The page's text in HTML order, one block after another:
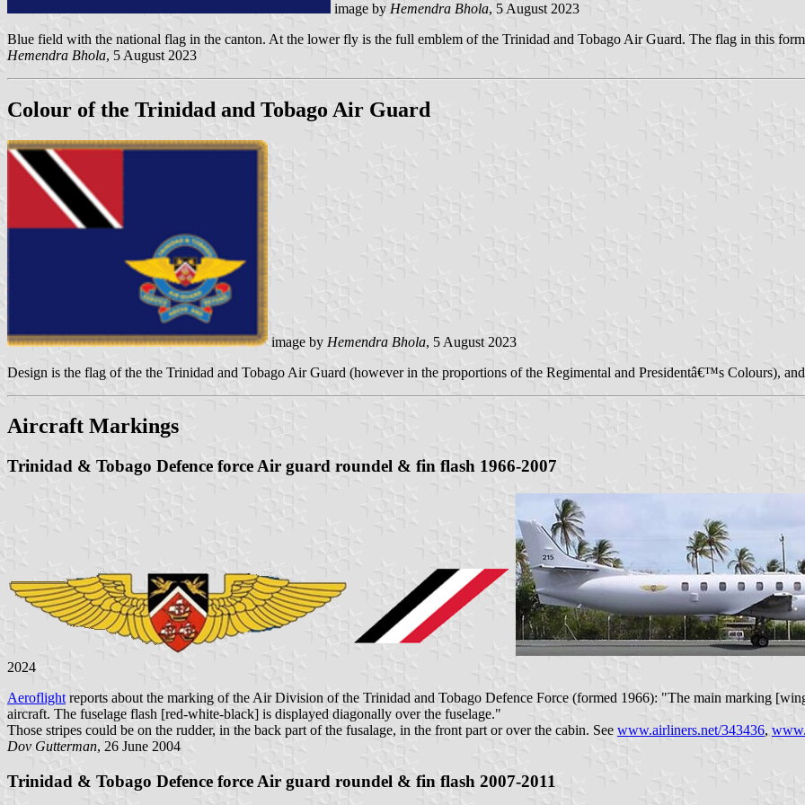
image by Hemendra Bhola, 5 August 2023
Blue field with the national flag in the canton. At the lower fly is the full emblem of the Trinidad and Tobago Air Guard. The flag in this
Hemendra Bhola, 5 August 2023
Colour of the Trinidad and Tobago Air Guard
image by Hemendra Bhola, 5 August 2023
Design is the flag of the the Trinidad and Tobago Air Guard (however in the proportions of the Regimental and Presidentâ€™s Colours),
Aircraft Markings
Trinidad & Tobago Defence force Air guard roundel & fin flash 1966-2007
2024
Aeroflight reports about the marking of the Air Division of the Trinidad and Tobago Defence Force (formed 1966): "The main marking
aircraft. The fuselage flash [red-white-black] is displayed diagonally over the fuselage."
Those stripes could be on the rudder, in the back part of the fusalage, in the front part or over the cabin. See www.airliners.net/343436,
Dov Gutterman, 26 June 2004
Trinidad & Tobago Defence force Air guard roundel & fin flash 2007-2011